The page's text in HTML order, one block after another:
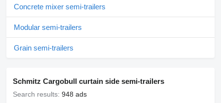
Concrete mixer semi-trailers
Modular semi-trailers
Grain semi-trailers
Schmitz Cargobull curtain side semi-trailers
Search results: 948 ads